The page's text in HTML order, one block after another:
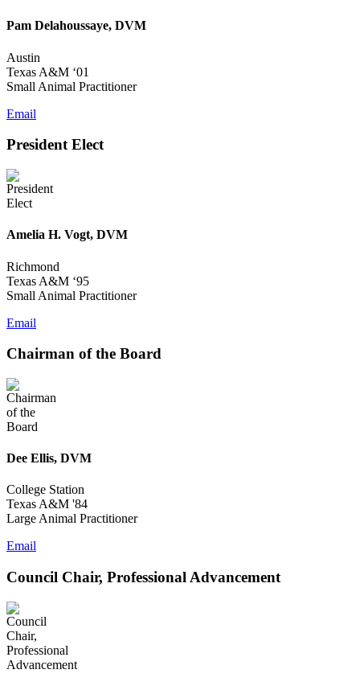
Pam Delahoussaye, DVM
Austin
Texas A&M ‘01
Small Animal Practitioner
Email
President Elect
Amelia H. Vogt, DVM
Richmond
Texas A&M ‘95
Small Animal Practitioner
Email
Chairman of the Board
Dee Ellis, DVM
College Station
Texas A&M '84
Large Animal Practitioner
Email
Council Chair, Professional Advancement